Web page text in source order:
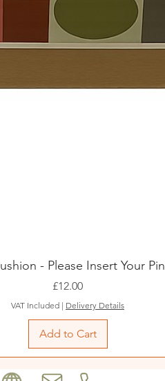
- Please Insert Your Pin
Price
£12.00
VAT Included | Delivery Details
Add to Cart